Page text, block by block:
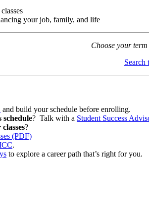
your job, family, and life
Choose your
and build your schedule before enrolling.
schedule? Talk with a Student Success
?
(PDF)
.
to explore a career path that’s right for you.